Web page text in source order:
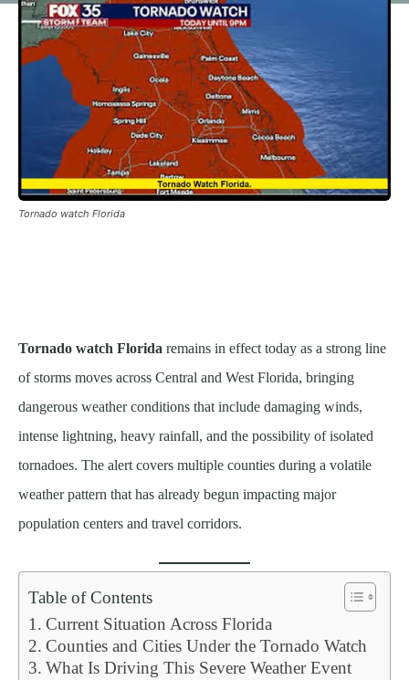
Tornado watch Florida
Tornado watch Florida remains in effect today as a strong line
of storms moves across Central and West Florida, bringing
dangerous weather conditions that include damaging winds,
intense lightning, heavy rainfall, and the possibility of isolated
tornadoes. The alert covers multiple counties during a volatile
weather pattern that has already begun impacting major
population centers and travel corridors.
Table of Contents
Current Situation Across Florida
Counties and Cities Under the Tornado Watch
What Is Driving This Severe Weather Event